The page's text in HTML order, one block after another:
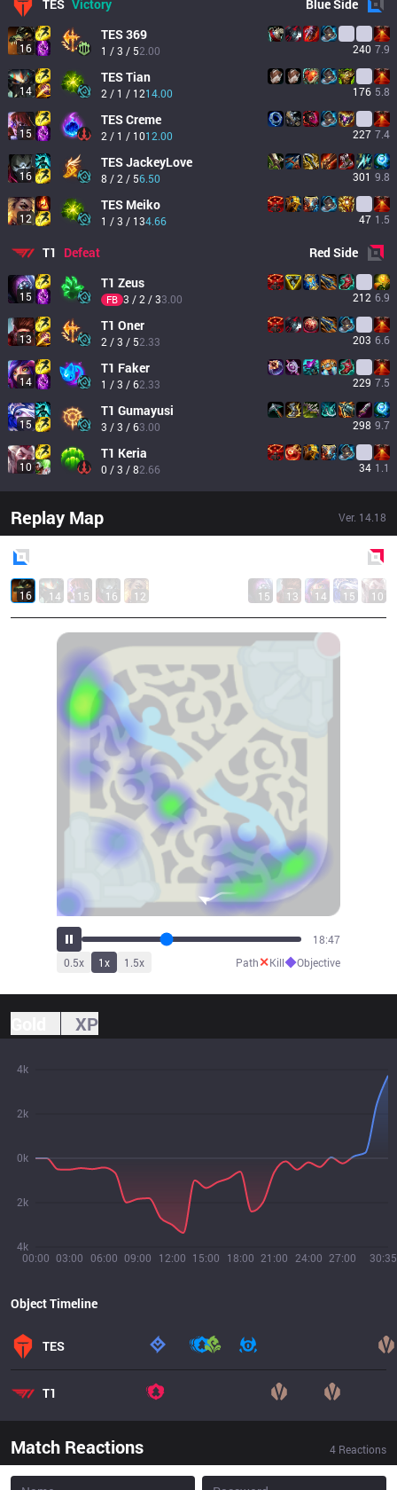
TES Victory BlueSide
16
TES369
1 / 3 / 52.00 240 7.9
14
TESTian
2 / 1 / 1214.00 176 5.8
15
TESCreme
2 / 1 / 1012.00 227 7.4
16
TESJackeyLove
8 / 2 / 56.50 301 9.8
12
TES Meiko
1 / 3 / 134.66 47 1.5
T1 Defeat RedSide
15
T1 Zeus
FB 3 / 2 / 33.00 212 6.9
13
T1 Oner
2 / 3 / 52.33 203 6.6
14
T1 Faker
1 / 3 / 62.33 229 7.5
15
T1 Gumayusi
3 / 3 / 63.00 298 9.7
10
T1 Keria
0 / 3 / 82.66 34 1.1
Replay Map Ver. 14.18
16 14 15 16 12 15 13 14 15 10
21:03
0.5x 1x 1.5x Path✕Kill◆Objective
XP
00:00 03:00 06:00 09:00 12:00 15:00 18:00 21:00 24:00 27:00 30:35
4k
2k
0k
2k
4k
Object Timeline
TES
T1
Match Reactions 4 Reactions